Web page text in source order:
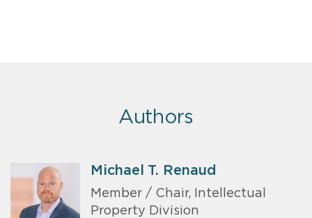
Authors
Michael T. Renaud
Member / Chair, Intellectual
Property Division